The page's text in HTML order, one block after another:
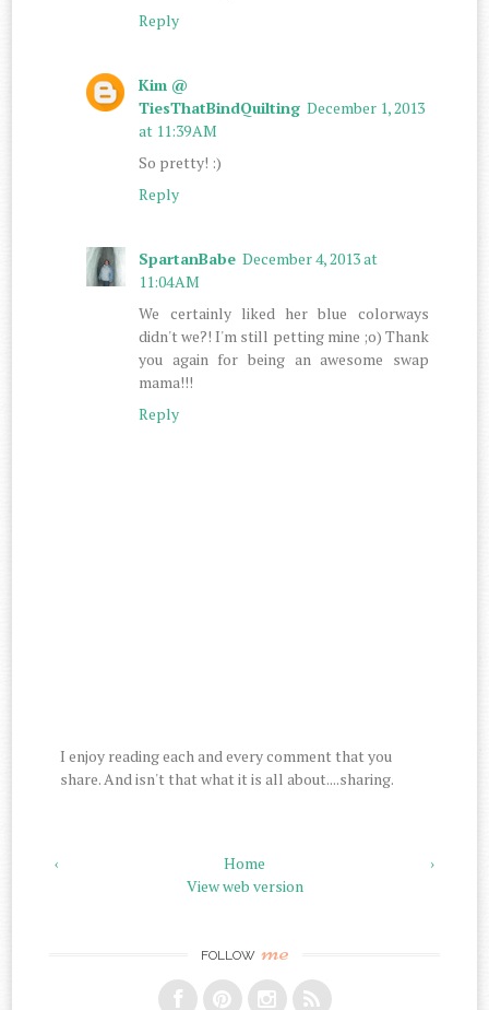
Reply
Kim @
TiesThatBindQuilting December 1, 2013
at 11:39 AM
So pretty! :)
Reply
SpartanBabe December 4, 2013 at
11:04 AM
We certainly liked her blue colorways
didn't we?! I'm still petting mine ;o) Thank
you again for being an awesome swap
mama!!!
Reply
I enjoy reading each and every comment that you
share. And isn't that what it is all about....sharing.
‹ ›
Home
View web version
FOLLOW me